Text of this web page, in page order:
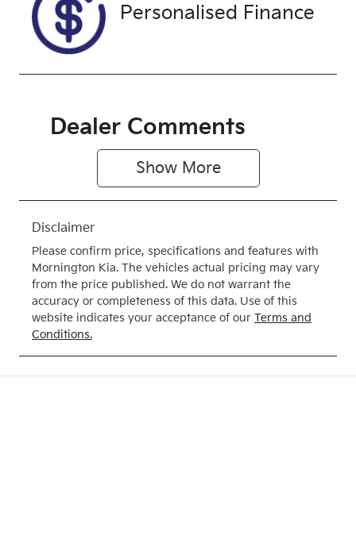
Drive type
Front Wheel
Drive
Personalised Finance
Dealer Comments
Show More
Disclaimer
Please confirm price, specifications and features with
Mornington Kia. The vehicles actual pricing may vary
from the price published. We do not warrant the
accuracy or completeness of this data. Use of this
website indicates your acceptance of our Terms and
Conditions.